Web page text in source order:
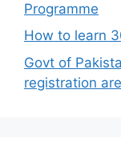
Programme
How to learn
Govt of
registration